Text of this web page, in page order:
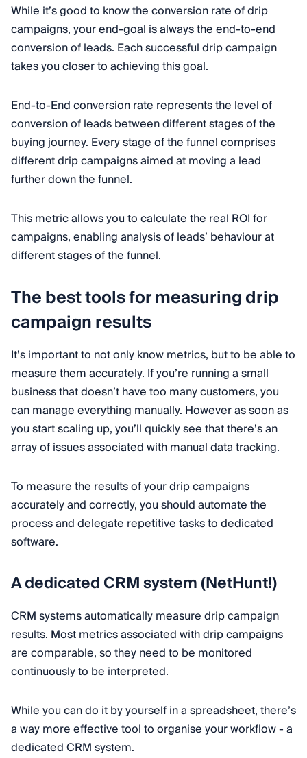
While it’s good to know the conversion rate of drip
campaigns, your end-goal is always the end-to-end
conversion of leads. Each successful drip campaign
takes you closer to achieving this goal.
End-to-End conversion rate represents the level of
conversion of leads between different stages of the
buying journey. Every stage of the funnel comprises
different drip campaigns aimed at moving a lead
further down the funnel.
This metric allows you to calculate the real ROI for
campaigns, enabling analysis of leads’ behaviour at
different stages of the funnel.
The best tools for measuring drip
campaign results
It’s important to not only know metrics, but to be able to
measure them accurately. If you’re running a small
business that doesn’t have too many customers, you
can manage everything manually. However as soon as
you start scaling up, you’ll quickly see that there’s an
array of issues associated with manual data tracking.
To measure the results of your drip campaigns
accurately and correctly, you should automate the
process and delegate repetitive tasks to dedicated
software.
A dedicated CRM system (NetHunt!)
CRM systems automatically measure drip campaign
results. Most metrics associated with drip campaigns
are comparable, so they need to be monitored
continuously to be interpreted.
While you can do it by yourself in a spreadsheet, there’s
a way more effective tool to organise your workflow - a
dedicated CRM system.